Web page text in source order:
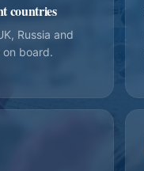
countries
Russia and
board.